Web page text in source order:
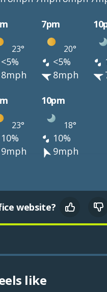
7pm
23° 20°
<5% <5%
8mph
10pm
23° 18°
10%
10%
9mph 9mph
website?
like